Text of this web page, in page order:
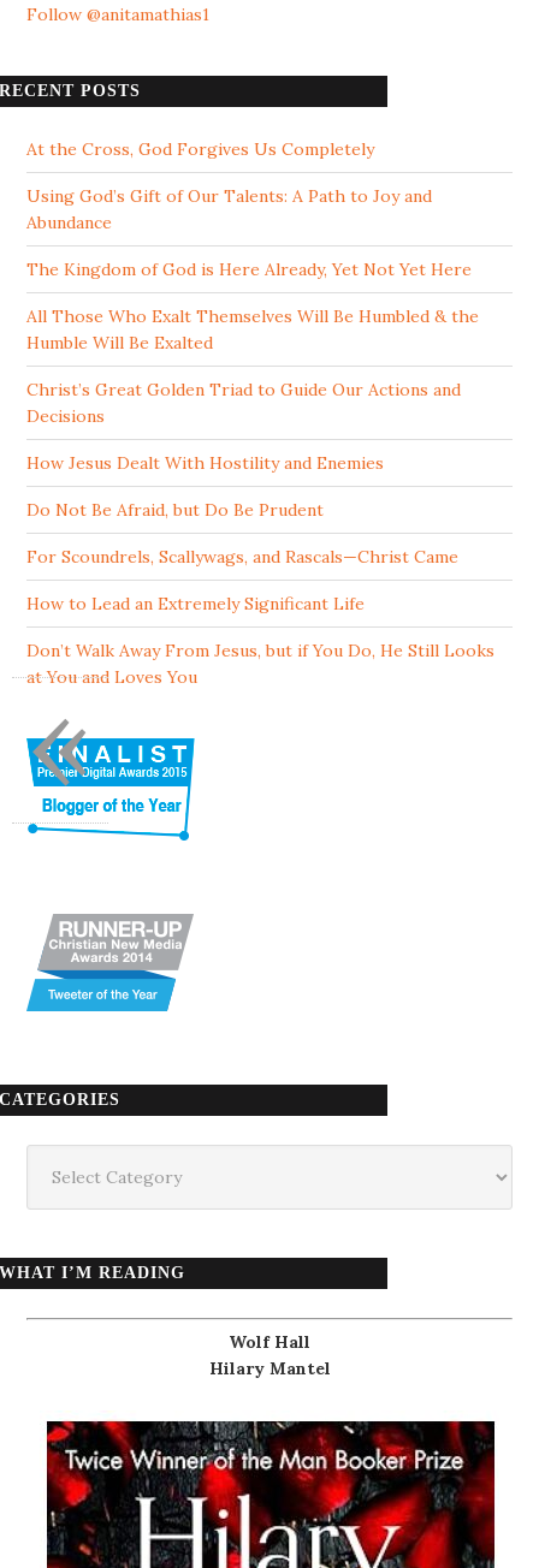
Follow @anitamathias1
RECENT POSTS
At the Cross, God Forgives Us Completely
Using God’s Gift of Our Talents: A Path to Joy and
Abundance
The Kingdom of God is Here Already, Yet Not Yet Here
All Those Who Exalt Themselves Will Be Humbled & the
Humble Will Be Exalted
Christ’s Great Golden Triad to Guide Our Actions and
Decisions
How Jesus Dealt With Hostility and Enemies
Do Not Be Afraid, but Do Be Prudent
For Scoundrels, Scallywags, and Rascals—Christ Came
How to Lead an Extremely Significant Life
Don’t Walk Away From Jesus, but if You Do, He Still Looks
at You and Loves You
CATEGORIES
WHAT I’M READING
Wolf Hall
Hilary Mantel
«